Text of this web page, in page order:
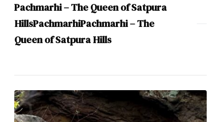
Pachmarhi – The Queen of Satpura
HillsPachmarhiPachmarhi – The
Queen of Satpura Hills